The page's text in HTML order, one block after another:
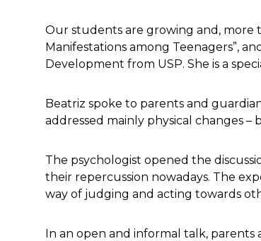
Our students are growing and, more
Manifestations among Teenagers”,
Development from USP. She is a
Beatriz spoke to parents and
addressed mainly physical changes
The psychologist opened the
their repercussion nowadays. The
way of judging and acting towards
In an open and informal talk, parents